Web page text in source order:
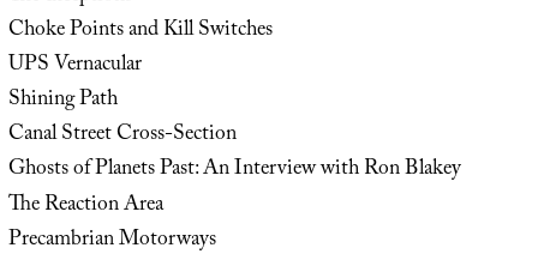
Choke Points and Kill Switches
UPS Vernacular
Shining Path
Canal Street Cross-Section
Ghosts of Planets Past: An Interview with Ron Blakey
The Reaction Area
Precambrian Motorways